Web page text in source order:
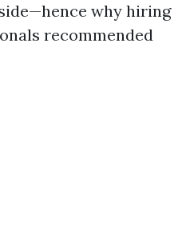
why hiring
recommended